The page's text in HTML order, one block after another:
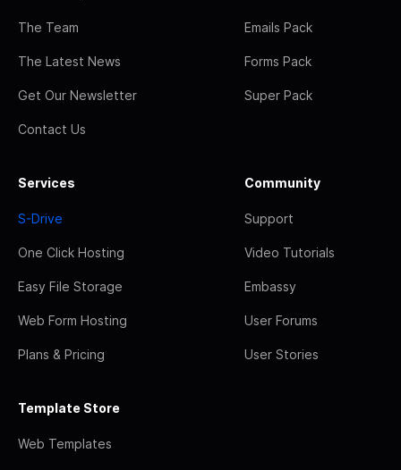
The Team
The Latest News
Get Our Newsletter
Contact Us
Emails Pack
Forms Pack
Super Pack
Services
S-Drive
One Click Hosting
Easy File Storage
Web Form Hosting
Plans & Pricing
Community
Support
Video Tutorials
Embassy
User Forums
User Stories
Template Store
Web Templates